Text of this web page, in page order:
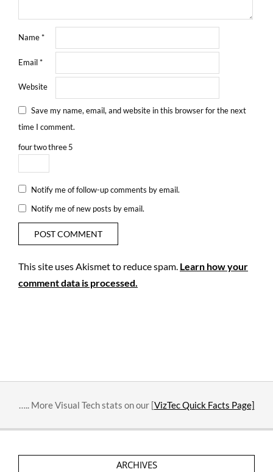
Name*
Email*
Website
Save my name, email, and website in this browser for the next
time I comment.
fourtwothree5
Notify me of follow-up comments by email.
Notify me of new posts by email.
This site uses Akismet to reduce spam. Learn how your
comment data is processed.
….. More Visual Tech stats on our [VizTec Quick Facts Page]
ARCHIVES